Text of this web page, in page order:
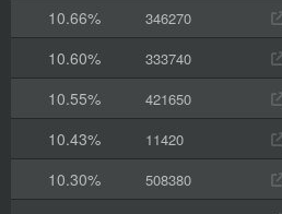
10.66%
346270
10.60%
333740
10.55%
421650
10.43%
11420
10.30%
508380